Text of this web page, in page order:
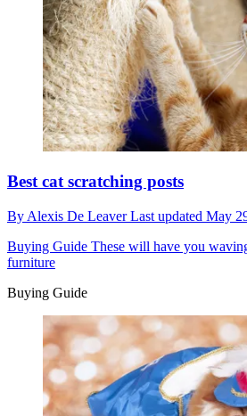
Best cat scratching posts
By Alexis De LeaverLast updated May
Buying Guide These will have you
furniture
Buying Guide